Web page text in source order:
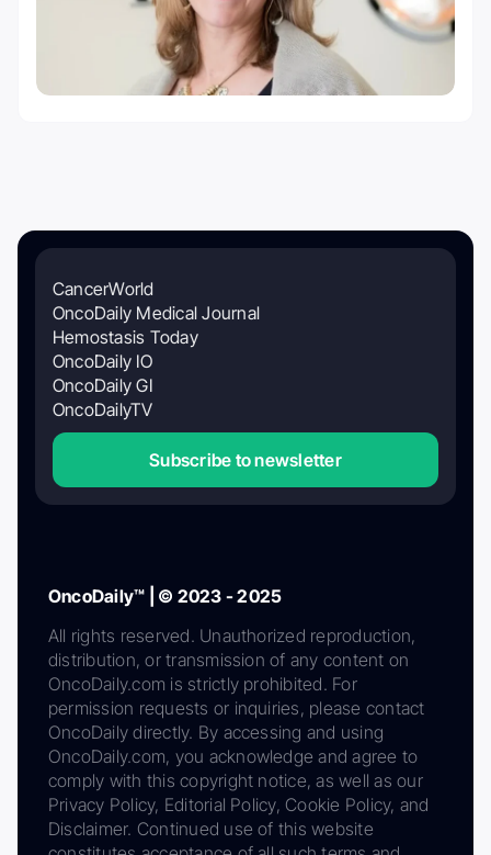
CancerWorld
OncoDaily Medical Journal
Hemostasis Today
OncoDaily IO
OncoDaily GI
OncoDailyTV
Subscribe to newsletter
OncoDaily™ | © 2023 - 2025
All rights reserved. Unauthorized reproduction,
distribution, or transmission of any content on
OncoDaily.com is strictly prohibited. For
permission requests or inquiries, please contact
OncoDaily directly. By accessing and using
OncoDaily.com, you acknowledge and agree to
comply with this copyright notice, as well as our
Privacy Policy, Editorial Policy, Cookie Policy, and
Disclaimer. Continued use of this website